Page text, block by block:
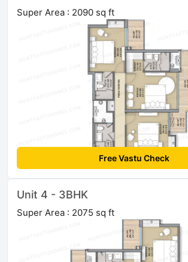
Super Area : 2090 sq ft
Free Vastu Check
Unit 4 - 3BHK
Super Area : 2075 sq ft